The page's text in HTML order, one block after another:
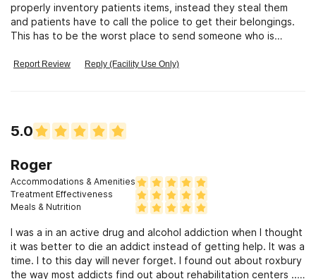
properly inventory patients items, instead they steal them
and patients have to call the police to get their belongings.
This has to be the worst place to send someone who is
stained with urine. They do not do any therapeutic activities
violated. There is no staff or management accountability. If
you love someone DO NOT LET THEM GO HERE!
Report Review Reply (Facility Use Only)
5.0
Roger
Accommodations & Amenities
Treatment Effectiveness
Meals & Nutrition
I was a in an active drug and alcohol addiction when I thought
it was better to die an addict instead of getting help. It was a
time. I to this day will never forget. I found out about roxbury
the way most addicts find out about rehabilitation centers ....i